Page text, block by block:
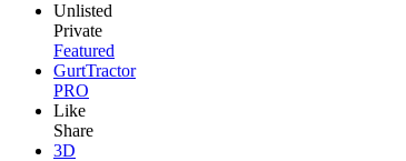
Unlisted
Private
Featured
GurtTractor
PRO
Like
Share
3D